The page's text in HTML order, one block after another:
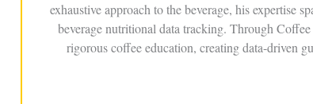
exhaustive approach to the beverage, his expertise
beverage nutritional data tracking. Through
rigorous coffee education, creating data-driven